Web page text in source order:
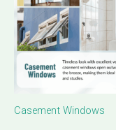
Casement Windows